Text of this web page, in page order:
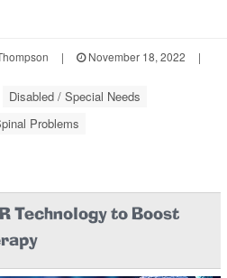
| November 18, 2022
|
Disabled / Special Needs
Problems
Technology to Boost